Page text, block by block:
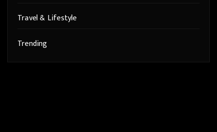
Travel & Lifestyle
Trending